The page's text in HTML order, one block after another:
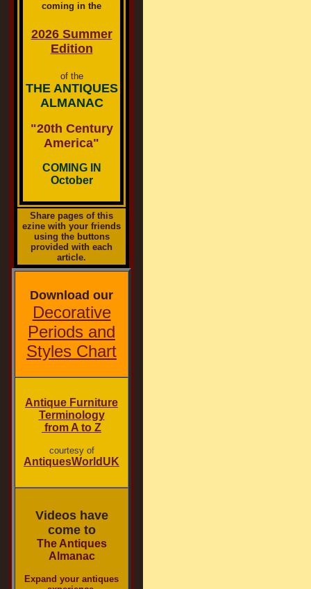
coming in the
2026 Summer
Edition
of the
THE ANTIQUES
ALMANAC
"20th Century
America"
COMING IN
October
Share pages of this
ezine with your friends
using the buttons
provided with each
article.
Download our
Decorative
Periods and
Styles Chart
Antique Furniture
Terminology
from A to Z
courtesy of
AntiquesWorldUK
Videos have
come to
The Antiques
Almanac
Expand your antiques